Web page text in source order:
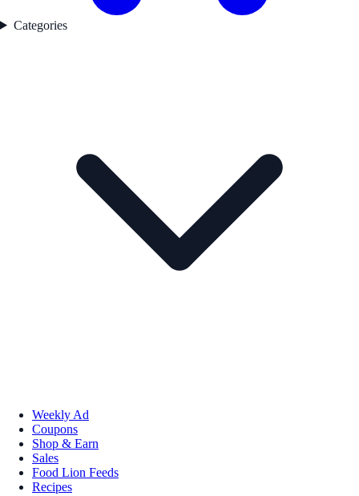
Categories
Weekly Ad
Coupons
Shop & Earn
Sales
Food Lion Feeds
Recipes